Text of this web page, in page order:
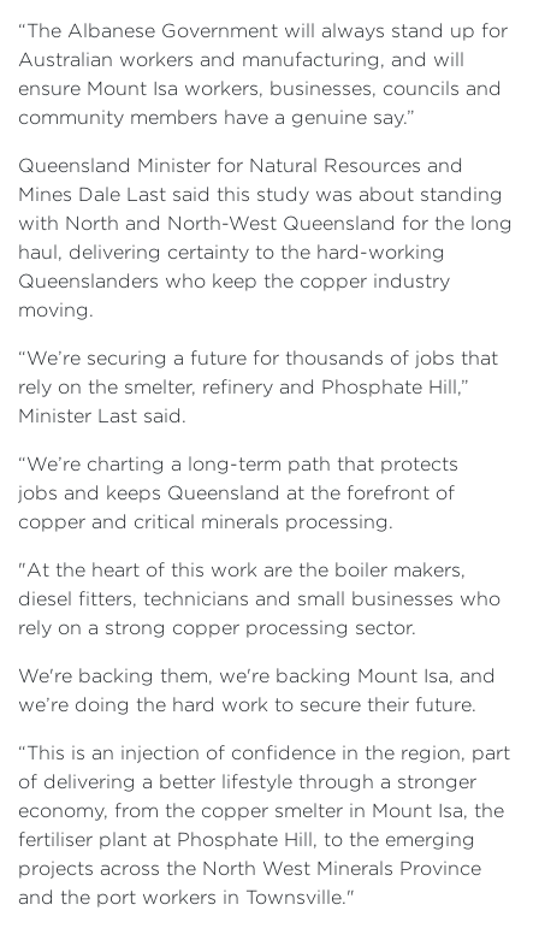
“The Albanese Government will always stand up for
Australian workers and manufacturing, and will
ensure Mount Isa workers, businesses, councils and
community members have a genuine say.”
Queensland Minister for Natural Resources and
Mines Dale Last said this study was about standing
with North and North-West Queensland for the long
haul, delivering certainty to the hard-working
Queenslanders who keep the copper industry
moving.
“We’re securing a future for thousands of jobs that
rely on the smelter, refinery and Phosphate Hill,”
Minister Last said.
“We’re charting a long-term path that protects
jobs and keeps Queensland at the forefront of
copper and critical minerals processing.
"At the heart of this work are the boiler makers,
diesel fitters, technicians and small businesses who
rely on a strong copper processing sector.
We're backing them, we're backing Mount Isa, and
we’re doing the hard work to secure their future.
“This is an injection of confidence in the region, part
of delivering a better lifestyle through a stronger
economy, from the copper smelter in Mount Isa, the
fertiliser plant at Phosphate Hill, to the emerging
projects across the North West Minerals Province
and the port workers in Townsville."